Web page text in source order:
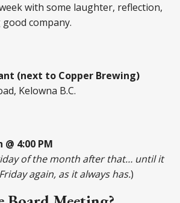
with some laughter, reflection,
company.
(next to Copper Brewing)
Kelowna B.C.
4:00 PM
of the month after that… until it
again, as it always has.)